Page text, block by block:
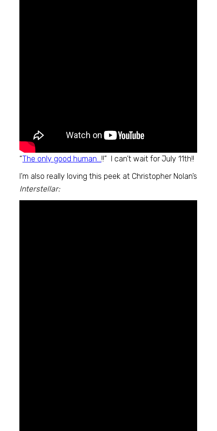
“The only good human…!!” I can’t wait for July 11th!!
I’m also really loving this peek at Christopher Nolan’s
Interstellar: